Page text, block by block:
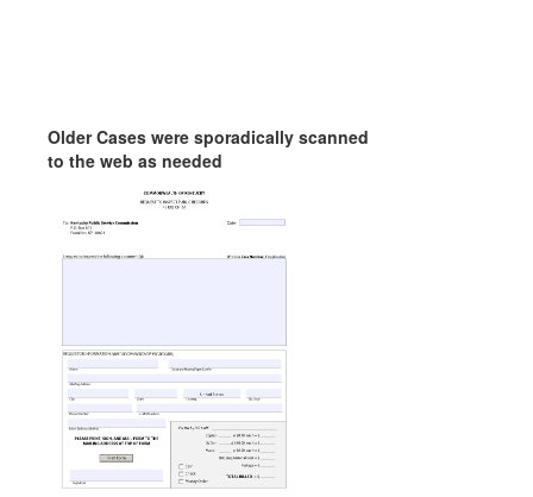
Older Cases were sporadically scanned
to the web as needed